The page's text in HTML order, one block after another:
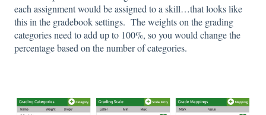
each assignment would be assigned to a skill…that looks like
this in the gradebook settings. The weights on the grading
categories need to add up to 100%, so you would change the
percentage based on the number of categories.